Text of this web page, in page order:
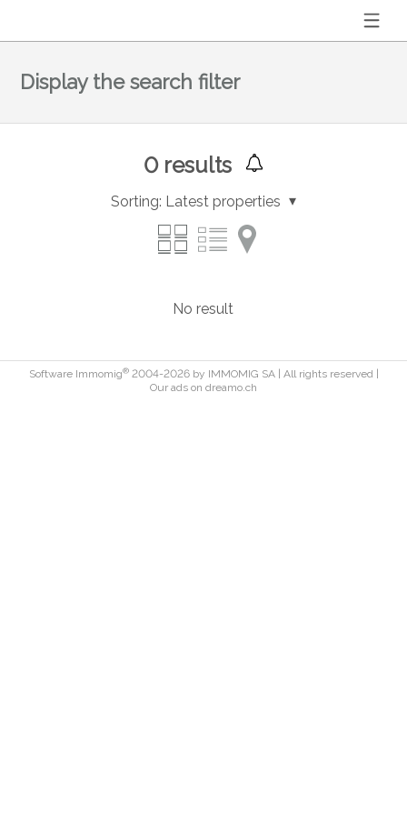
Display the search filter
0results
Sorting: Latest properties
No result
Software Immomig®2004-2026 by IMMOMIG SA | All rights reserved |
Our ads on dreamo.ch